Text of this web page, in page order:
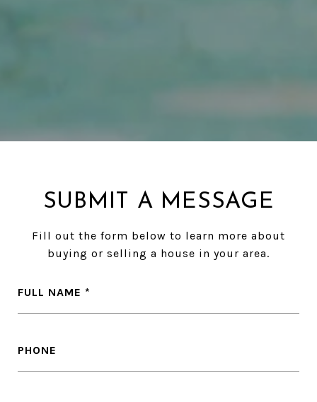
SUBMIT A MESSAGE
Fill out the form below to learn more about
buying or selling a house in your area.
FULL NAME
PHONE